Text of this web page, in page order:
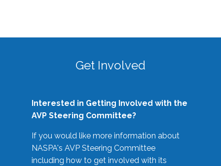
Get Involved
Interested in Getting Involved with the
AVP Steering Committee?
If you would like more information about
NASPA's AVP Steering Committee
including how to get involved with its